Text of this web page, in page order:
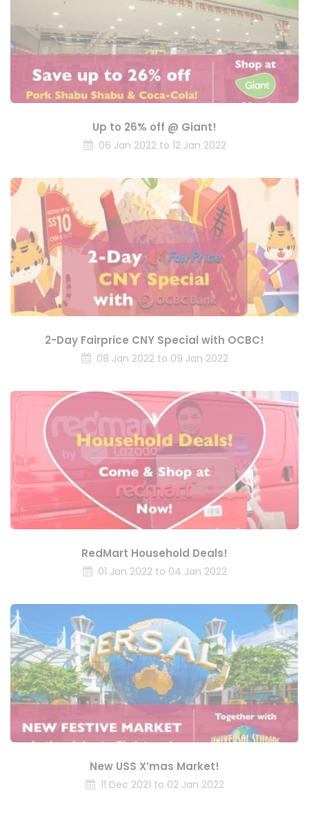
Up to 26% off @ Giant!
06 Jan 2022 to 12 Jan 2022
2-Day Fairprice CNY Special with OCBC!
08 Jan 2022 to 09 Jan 2022
RedMart Household Deals!
01 Jan 2022 to 04 Jan 2022
New USS X’mas Market!
11 Dec 2021 to 02 Jan 2022